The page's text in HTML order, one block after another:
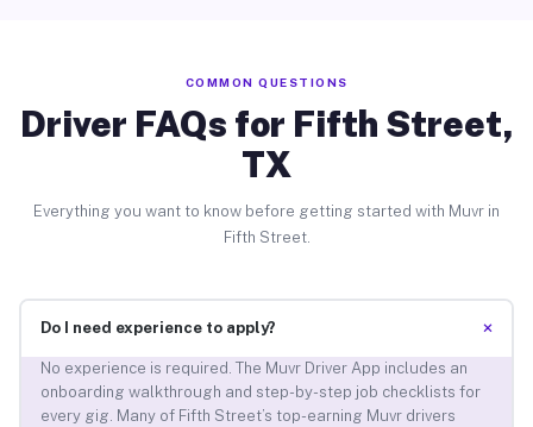
COMMON QUESTIONS
Driver FAQs for Fifth Street,
TX
Everything you want to know before getting started with Muvr in
Fifth Street.
Do I need experience to apply? +
No experience is required. The Muvr Driver App includes an
onboarding walkthrough and step-by-step job checklists for
every gig. Many of Fifth Street’s top-earning Muvr drivers